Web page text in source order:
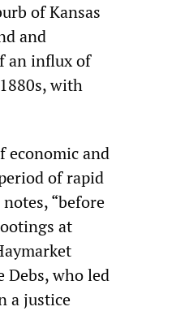
of Kansas
and
an influx of
with
economic and
of rapid
“before
at
who led
a justice